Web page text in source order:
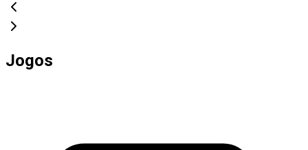
Jogos